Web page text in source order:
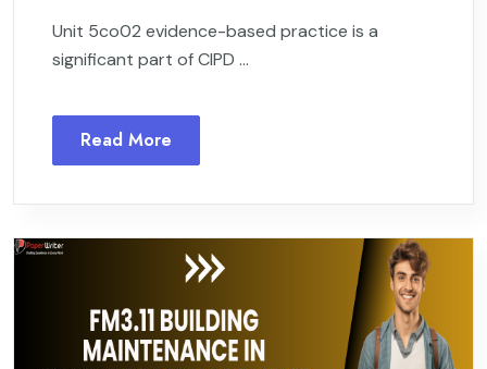
Unit 5co02 evidence-based practice is a
significant part of CIPD ...
Read More